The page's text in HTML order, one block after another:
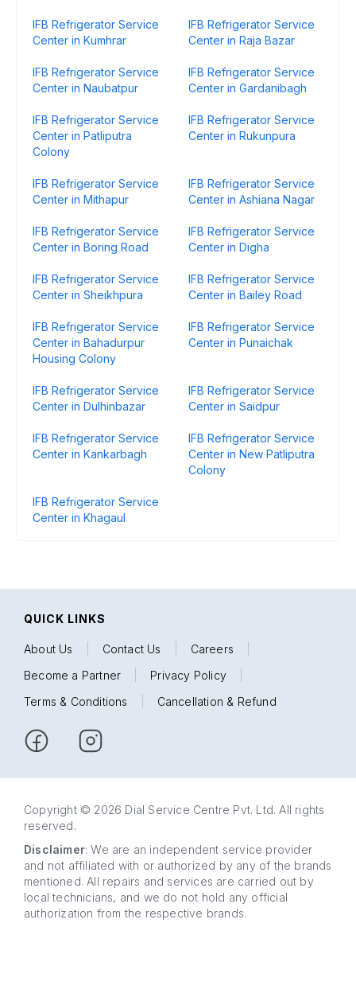
IFB Refrigerator Service
Center in Kumhrar
IFB Refrigerator Service
Center in Raja Bazar
IFB Refrigerator Service
Center in Naubatpur
IFB Refrigerator Service
Center in Gardanibagh
IFB Refrigerator Service
Center in Patliputra
Colony
IFB Refrigerator Service
Center in Rukunpura
IFB Refrigerator Service
Center in Mithapur
IFB Refrigerator Service
Center in Ashiana Nagar
IFB Refrigerator Service
Center in Boring Road
IFB Refrigerator Service
Center in Digha
IFB Refrigerator Service
Center in Sheikhpura
IFB Refrigerator Service
Center in Bailey Road
IFB Refrigerator Service
Center in Bahadurpur
Housing Colony
IFB Refrigerator Service
Center in Punaichak
IFB Refrigerator Service
Center in Dulhinbazar
IFB Refrigerator Service
Center in Saidpur
IFB Refrigerator Service
Center in Kankarbagh
IFB Refrigerator Service
Center in New Patliputra
Colony
IFB Refrigerator Service
Center in Khagaul
QUICK LINKS
About Us Contact Us Careers
Become a Partner
Privacy Policy
Terms & Conditions
Cancellation & Refund
Copyright © 2026 Dial Service Centre Pvt. Ltd. All rights
reserved.
Disclaimer: We are an independent service provider
and not affiliated with or authorized by any of the brands
mentioned. All repairs and services are carried out by
local technicians, and we do not hold any official
authorization from the respective brands.